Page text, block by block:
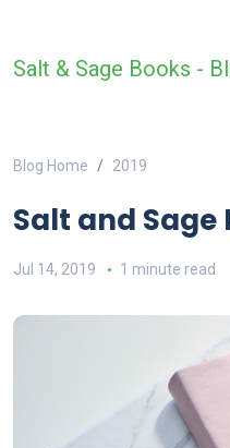
Salt & Sage Books -
Blog Home 2019
Salt and Sage
Jul 14, 2019 1 minute read